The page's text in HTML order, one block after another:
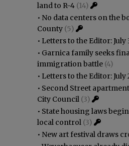
land to R-4 (14)
• No data centers on the
County (5)
• Letters to the Editor: July
• Garnica family seeks
immigration battle (4)
• Letters to the Editor: July
• Second Street
City Council (3)
• State housing laws
local control (3)
• New art festival draws